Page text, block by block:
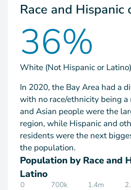
Race and Hispanic
36%
White (Not Hispanic or Latino)
In 2020, the Bay Area had a
with no race/ethnicity being
and Asian people were the
region, while Hispanic and
residents were the next
the population.
Population by Race and
Latino
0 700k 1.4m